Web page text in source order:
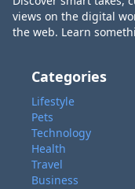
views on the digital
the web. Learn
Categories
Lifestyle
Pets
Technology
Health
Travel
Business